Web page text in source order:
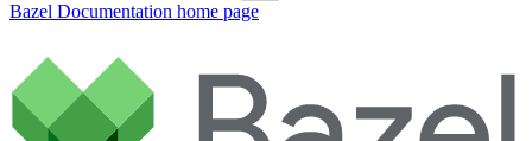
Bazel Documentation home page